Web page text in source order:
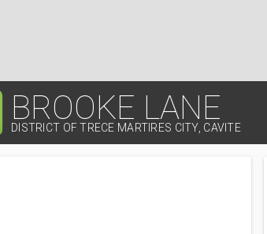
BROOKE LANE
DISTRICT OF TRECE MARTIRES CITY, CAVITE